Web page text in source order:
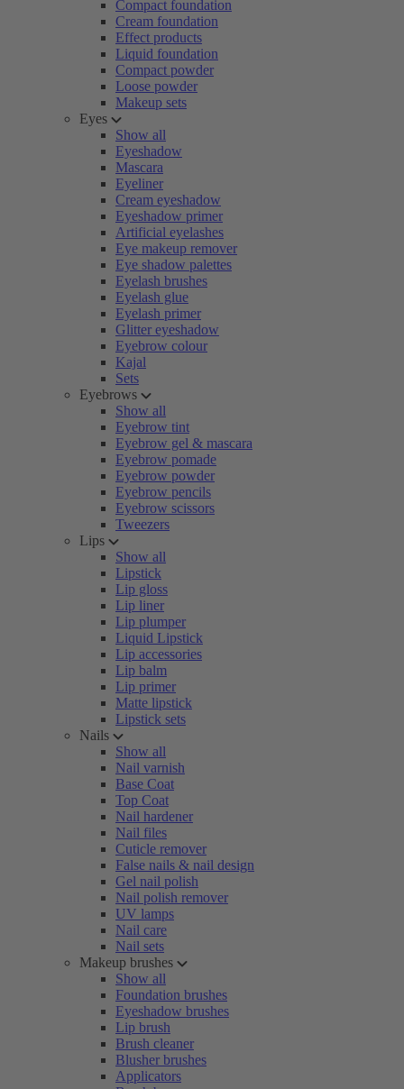
Compact foundation
Cream foundation
Effect products
Liquid foundation
Compact powder
Loose powder
Makeup sets
Eyes
Show all
Eyeshadow
Mascara
Eyeliner
Cream eyeshadow
Eyeshadow primer
Artificial eyelashes
Eye makeup remover
Eye shadow palettes
Eyelash brushes
Eyelash glue
Eyelash primer
Glitter eyeshadow
Eyebrow colour
Kajal
Sets
Eyebrows
Show all
Eyebrow tint
Eyebrow gel & mascara
Eyebrow pomade
Eyebrow powder
Eyebrow pencils
Eyebrow scissors
Tweezers
Lips
Show all
Lipstick
Lip gloss
Lip liner
Lip plumper
Liquid Lipstick
Lip accessories
Lip balm
Lip primer
Matte lipstick
Lipstick sets
Nails
Show all
Nail varnish
Base Coat
Top Coat
Nail hardener
Nail files
Cuticle remover
False nails & nail design
Gel nail polish
Nail polish remover
UV lamps
Nail care
Nail sets
Makeup brushes
Show all
Foundation brushes
Eyeshadow brushes
Lip brush
Brush cleaner
Blusher brushes
Applicators